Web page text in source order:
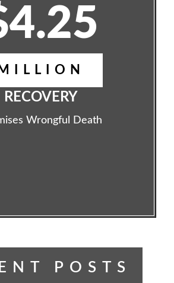
MILLION
RECOVERY
Wrongful Death
POSTS